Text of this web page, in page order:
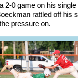
2-0 game on his single
rattled off his
pressure on.